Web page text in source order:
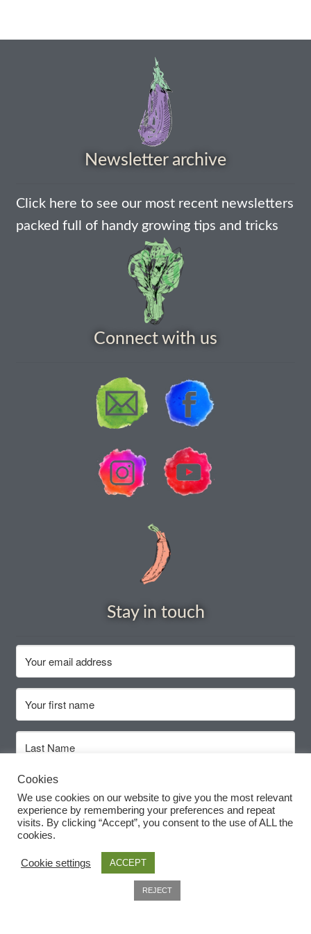
How to grow Claytonia
How to grow Corn Salad
How to grow Cornflowers
How to grow courgettes
How to grow Cucamelon
How to grow cucumbers
How to grow Daikon Radish
How to grow Echinacea
How to grow Fiolaro Di Creazzo
How to grow Florence fennel
How to grow French marigold
How to grow Helichrysum
How to grow Iceland Poppies
How to grow kohlrabi
How to grow Korean Mint
How to grow leeks
Newsletter archive
Click here to see our most recent newsletters
packed full of handy growing tips and tricks
Connect with us
Stay in touch
Subscribe
Cookies
We use cookies on our website to give you the most relevant
experience by remembering your preferences and repeat
visits. By clicking “Accept”, you consent to the use of ALL the
cookies.
Cookie settings ACCEPT
REJECT